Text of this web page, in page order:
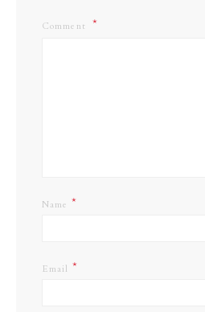
Comment
Name *
Email *